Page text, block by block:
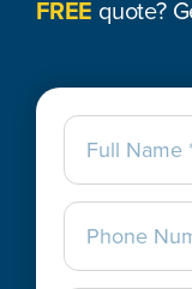
FREE quote?